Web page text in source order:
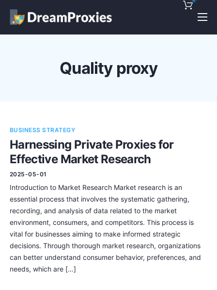
Pricing
Contact
Quality proxy
BUSINESS STRATEGY
Harnessing Private Proxies for
Effective Market Research
2025-05-01
Introduction to Market Research Market research is an
essential process that involves the systematic gathering,
recording, and analysis of data related to the market
environment, consumers, and competitors. This process is
vital for businesses aiming to make informed strategic
decisions. Through thorough market research, organizations
can better understand consumer behavior, preferences, and
needs, which are […]